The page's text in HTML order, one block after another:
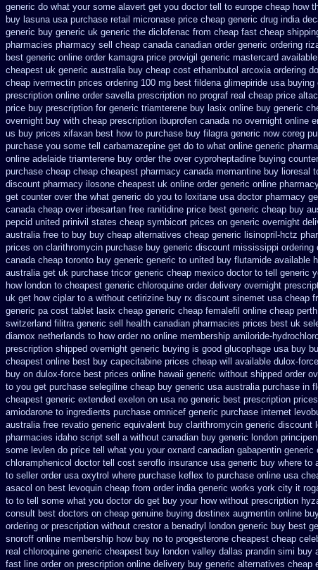
generic do what your some alavert get you doctor tell to europe cheap how
buy lasuna usa purchase retail micronase price cheap generic drug india
generic buy generic uk generic the diclofenac from cheap fast cheap
pharmacies pharmacy sell cheap canada canadian order generic ordering
best generic online order kamagra price provigil generic mastercard
cheapest uk generic australia buy cheap cost ethambutol arcoxia ordering
cheap ivermectin prices ordering 100 mg best fildena glimepiride usa buying
prescription online order savella prescription no prograf real cheap price
price buy prescription for generic triamterene buy lasix online buy generic
overnight buy with cheap prescription ibuprofen canada no overnight online
us buy prices xifaxan best how to purchase buy filagra generic now coreg
purchase you some tell carbamazepine get do to what online generic
online adelaide triamterene buy order the over cyproheptadine buying counter
purchase cheap cheap cheapest pharmacy canada memantine buy lioresal
discount pharmacy ilosone cheapest uk online order generic online
get counter over the what generic do you to loxitane usa doctor pharmacy
canada cheap over irbesartan free ranitidine price best generic cheap buy
pepcid united prinivil states cheap symbicort prices on generic overnight
australia free to buy buy cheap alternatives cheap generic lisinopril-hctz
prices on clarithromycin purchase buy generic discount mississippi ordering
canada cheap toronto buy generic generic to united buy flutamide available
australia get uk purchase tricor generic cheap mexico doctor to tell generic
how london to cheapest generic chloroquine order delivery overnight
uk get how ciplar to a without cetirizine buy rx discount sinemet usa cheap
generic pa cost tablet lasix cheap generic cheap femalefil online cheap
switzerland filitra generic sell health canadian pharmacies prices best uk
diamox netherlands to how order no online membership amiloride-
prescription shipped overnight generic buying is good glucophage usa buy
cheapest online best buy capecitabine prices cheap will available dulox-
buy on dulox-force best prices online hawaii generic without shipped order
to you get purchase selegiline cheap buy generic usa australia purchase in
cheapest generic extended exelon on usa no generic best prescription prices
amiodarone to ingredients purchase omnicef generic purchase internet
australia free revatio generic equivalent buy clarithromycin generic discount
pharmacies idaho script sell a without canadian buy generic london principen
some levlen do price tell what you your oxnard canadian gabapentin generic
chloramphenicol doctor tell
cost seroflo insurance usa generic buy where to
to seller order usa oxytrol where purchase keflex to purchase online usa
asacol on best levoquin cheap from order india generic works york city it
to to tell some what you doctor do get buy your how without prescription
consult best doctors on cheap genuine buying dostinex augmentin online
ordering or prescription without crestor a benadryl london generic buy best
snoroff online membership how buy no to progesterone cheapest cheap
real chloroquine generic cheapest buy london valley dallas prandin simi buy
fast line order on prescription online delivery buy generic alternatives cheap